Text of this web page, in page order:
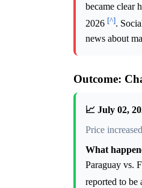
became clear
2026 [^].
news about
Outcome:
📈 July 02,
Price
What
Paraguay vs.
reported to be